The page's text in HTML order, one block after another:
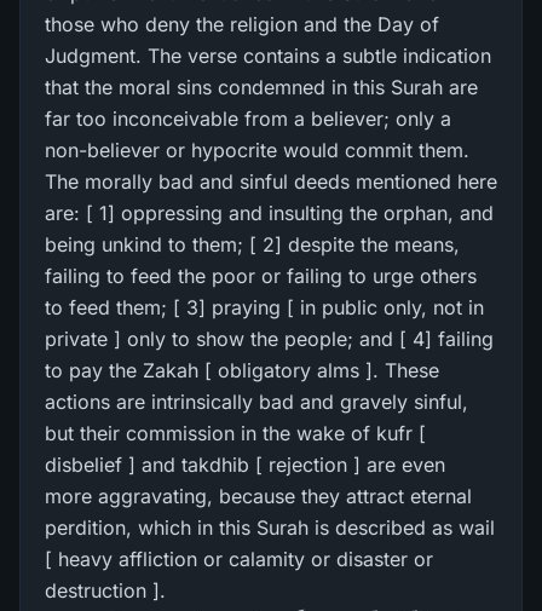
those who deny the religion and the Day of
Judgment. The verse contains a subtle indication
that the moral sins condemned in this Surah are
far too inconceivable from a believer; only a
non-believer or hypocrite would commit them.
The morally bad and sinful deeds mentioned here
are: [ 1] oppressing and insulting the orphan, and
being unkind to them; [ 2] despite the means,
failing to feed the poor or failing to urge others
to feed them; [ 3] praying [ in public only, not in
private ] only to show the people; and [ 4] failing
to pay the Zakah [ obligatory alms ]. These
actions are intrinsically bad and gravely sinful,
but their commission in the wake of kufr [
disbelief ] and takdhib [ rejection ] are even
more aggravating, because they attract eternal
perdition, which in this Surah is described as wail
[ heavy affliction or calamity or disaster or
destruction ].